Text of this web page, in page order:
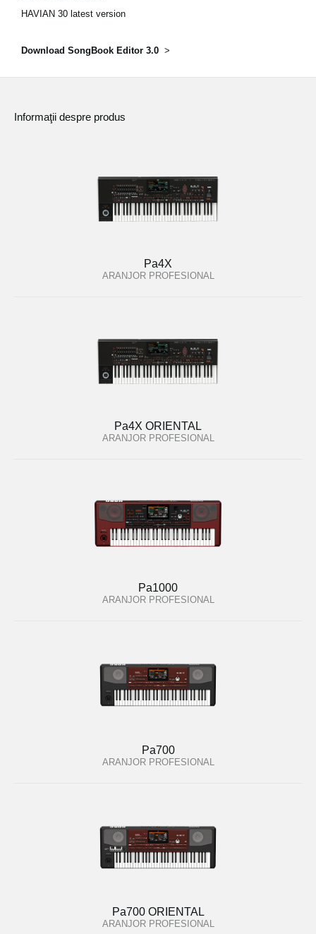
HAVIAN 30 latest version
Download SongBook Editor 3.0 >
Informaţii despre produs
Pa4X
ARANJOR PROFESIONAL
Pa4X ORIENTAL
ARANJOR PROFESIONAL
Pa1000
ARANJOR PROFESIONAL
Pa700
ARANJOR PROFESIONAL
Pa700 ORIENTAL
ARANJOR PROFESIONAL